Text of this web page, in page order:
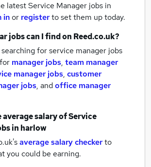
latestService Manager jobs in
inor registerto set them up today.
jobs can I find on Reed.co.uk?
for service manager jobs
manager jobs, team manager
manager jobs, customer
jobs, andoffice manager
average salary ofService
in harlow
average salary checkerto
you could be earning.